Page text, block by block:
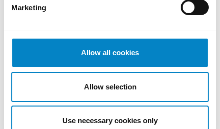
Marketing
Allow all cookies
Allow selection
Use necessary cookies only
December
2022
November
2022
August